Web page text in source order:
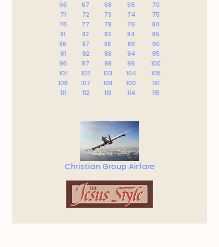
66
67 68 69
70
71
72 73 74
75
76
77 78 79
80
81
82 83 84
85
86
87 88 89
90
91
92 93 94
95
96
97 98 99
100
101
102 103 104
105
106
107 108 109
110
111
112 113 114 115
Christian Group Airfare